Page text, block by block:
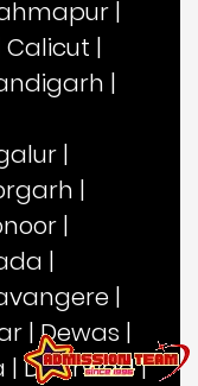
|
Calicut |
|
|
|
|
|
|
|Dewas |
| Dharwad|